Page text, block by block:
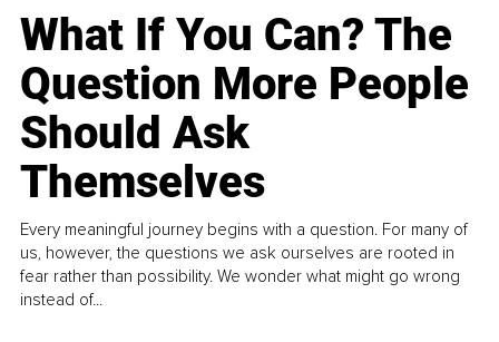
What If You Can? The
Question More People
Should Ask
Themselves
Every meaningful journey begins with a question. For many of
us, however, the questions we ask ourselves are rooted in
fear rather than possibility. We wonder what might go wrong
instead of...